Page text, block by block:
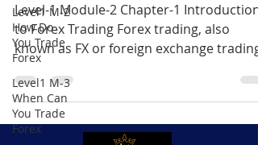
Level1 M-2
How Do
You Trade
Forex
Level1 M-3
When Can
You Trade
Forex
Level-1 Module-2 Chapter-1 Introduction
to Forex Trading Forex trading, also
known as FX or foreign exchange trading,
is the process of spe